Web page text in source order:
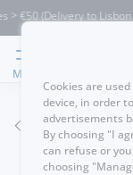
(Delivery to Lisbon
MENU
GO BACK
Cookies are
device, in order
advertisements
By choosing "I
can refuse or
choosing